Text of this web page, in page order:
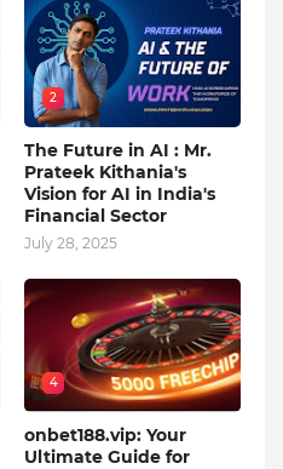
2
The Future in AI : Mr.
Prateek Kithania's
Vision for AI in India's
Financial Sector
July 28, 2025
4
onbet188.vip: Your
Ultimate Guide for